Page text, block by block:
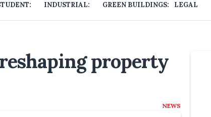
INDUSTRIAL: GREEN BUILDINGS: LEGAL
property
NEWS